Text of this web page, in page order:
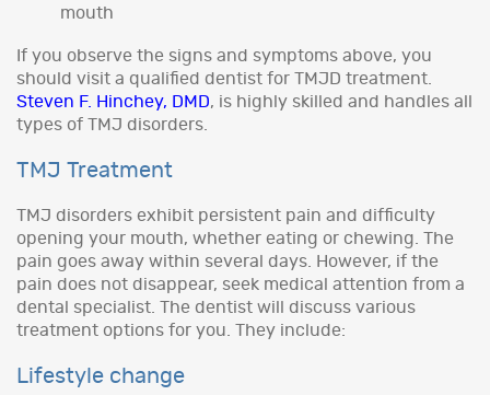
mouth
If you observe the signs and symptoms above, you
should visit a qualified dentist for TMJD treatment.
Steven F. Hinchey, DMD, is highly skilled and handles all
types of TMJ disorders.
TMJ Treatment
TMJ disorders exhibit persistent pain and difficulty
opening your mouth, whether eating or chewing. The
pain goes away within several days. However, if the
pain does not disappear, seek medical attention from a
dental specialist. The dentist will discuss various
treatment options for you. They include:
Lifestyle change